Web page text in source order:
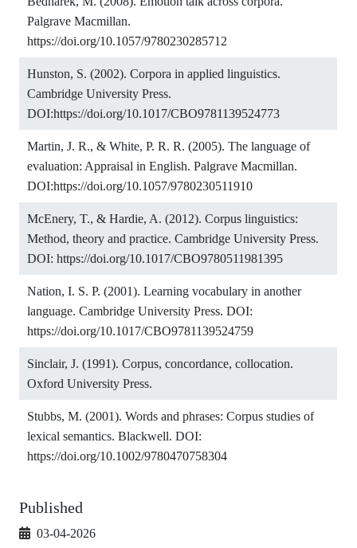
Palgrave Macmillan.
https://doi.org/10.1057/9780230285712
Hunston, S. (2002). Corpora in applied linguistics.
Cambridge University Press.
DOI:https://doi.org/10.1017/CBO9781139524773
Martin, J. R., & White, P. R. R. (2005). The language of
evaluation: Appraisal in English. Palgrave Macmillan.
DOI:https://doi.org/10.1057/9780230511910
McEnery, T., & Hardie, A. (2012). Corpus linguistics:
Method, theory and practice. Cambridge University Press.
DOI: https://doi.org/10.1017/CBO9780511981395
Nation, I. S. P. (2001). Learning vocabulary in another
language. Cambridge University Press. DOI:
https://doi.org/10.1017/CBO9781139524759
Sinclair, J. (1991). Corpus, concordance, collocation.
Oxford University Press.
Stubbs, M. (2001). Words and phrases: Corpus studies of
lexical semantics. Blackwell. DOI:
https://doi.org/10.1002/9780470758304
Published
03-04-2026